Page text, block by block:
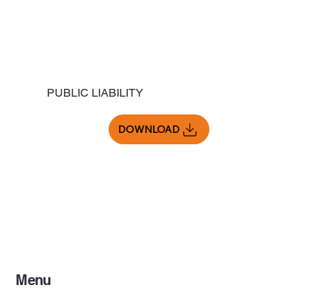
PUBLIC LIABILITY
DOWNLOAD
Menu